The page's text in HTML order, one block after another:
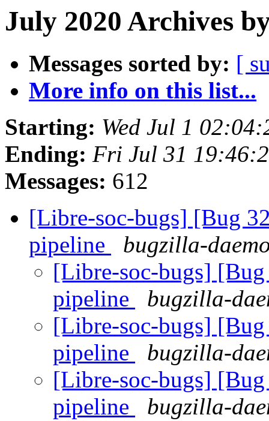
July 2020 Archives
Messages sorted by: [
More info on this list...
Starting: Wed Jul 1
Ending: Fri Jul 31
Messages: 612
[Libre-soc-bugs] [Bug
pipeline
bugzilla-
[Libre-soc-bugs]
pipeline
bugzilla-
[Libre-soc-bugs]
pipeline
bugzilla-
[Libre-soc-bugs]
pipeline
bugzilla-